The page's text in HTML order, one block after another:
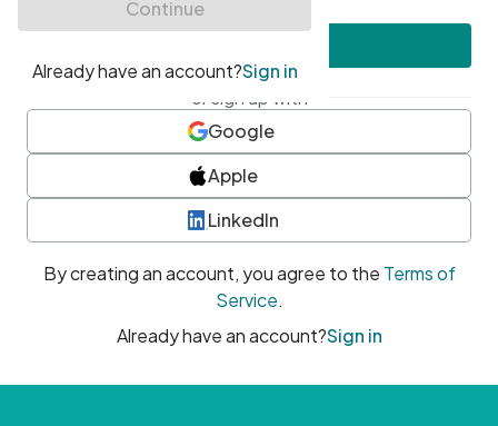
or sign up with
Google
Apple
LinkedIn
By creating an account, you agree to the Terms of
Service.
Already have an account?Sign in